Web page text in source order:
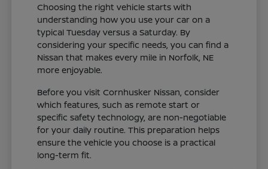
Choosing the right vehicle starts with
understanding how you use your car on a
typical Tuesday versus a Saturday. By
considering your specific needs, you can find a
Nissan that makes every mile in Norfolk, NE
more enjoyable.
Before you visit Cornhusker Nissan, consider
which features, such as remote start or
specific safety technology, are non-negotiable
for your daily routine. This preparation helps
ensure the vehicle you choose is a practical
long-term fit.